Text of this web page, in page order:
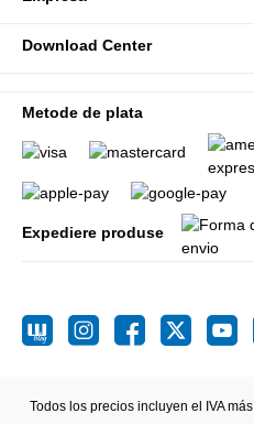
Download Center
Metode de plata
Expediere produse
Todos los precios incluyen el IVA más